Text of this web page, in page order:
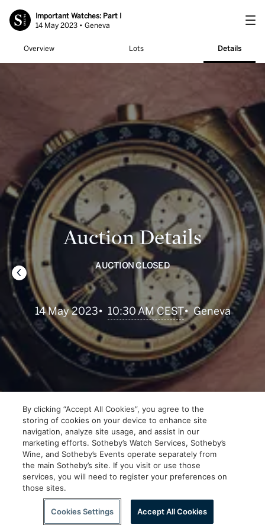
Important Watches: Part I
14 May 2023 • Geneva
Overview Lots Details
Auction Details
AUCTION CLOSED
14 May 2023• 10:30 AM CEST• Geneva
By clicking “Accept All Cookies”, you agree to the
storing of cookies on your device to enhance site
navigation, analyze site usage, and assist in our
marketing efforts. Sotheby’s Watch Services, Sotheby’s
Wine, and Sotheby’s Events operate separately from
the main Sotheby’s site. If you visit or use those
services, you will need to register your preferences on
those sites.
Cookies Settings Accept All Cookies